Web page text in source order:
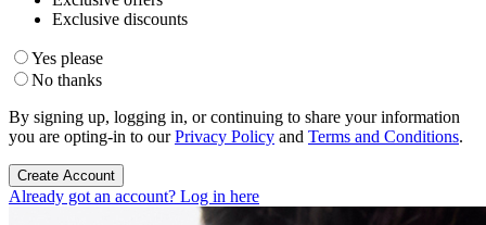
Exclusive discounts
Yes please
No thanks
By signing up, logging in, or continuing to share your information
you are opting-in to ourPrivacy Policy and Terms and Conditions.
Create Account
Already got an account? Log in here